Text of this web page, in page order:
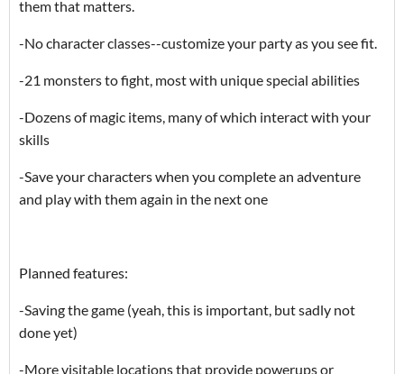
them that matters.
-No character classes--customize your party as you see fit.
-21 monsters to fight, most with unique special abilities
-Dozens of magic items, many of which interact with your
skills
-Save your characters when you complete an adventure
and play with them again in the next one
Planned features:
-Saving the game (yeah, this is important, but sadly not
done yet)
-More visitable locations that provide powerups or